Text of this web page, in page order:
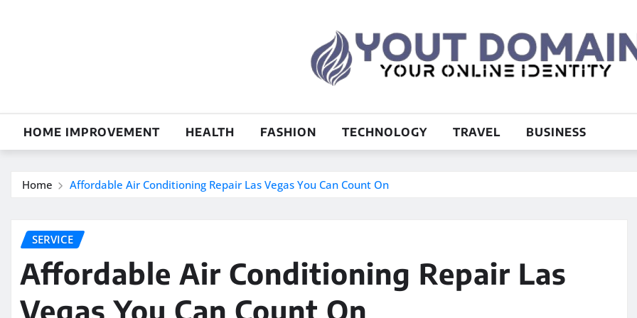
HOME IMPROVEMENT HEALTH FASHION TECHNOLOGY TRAVEL BUSINESS
Home Affordable Air Conditioning Repair Las Vegas You Can Count On
SERVICE
Affordable Air Conditioning Repair Las
Vegas You Can Count On